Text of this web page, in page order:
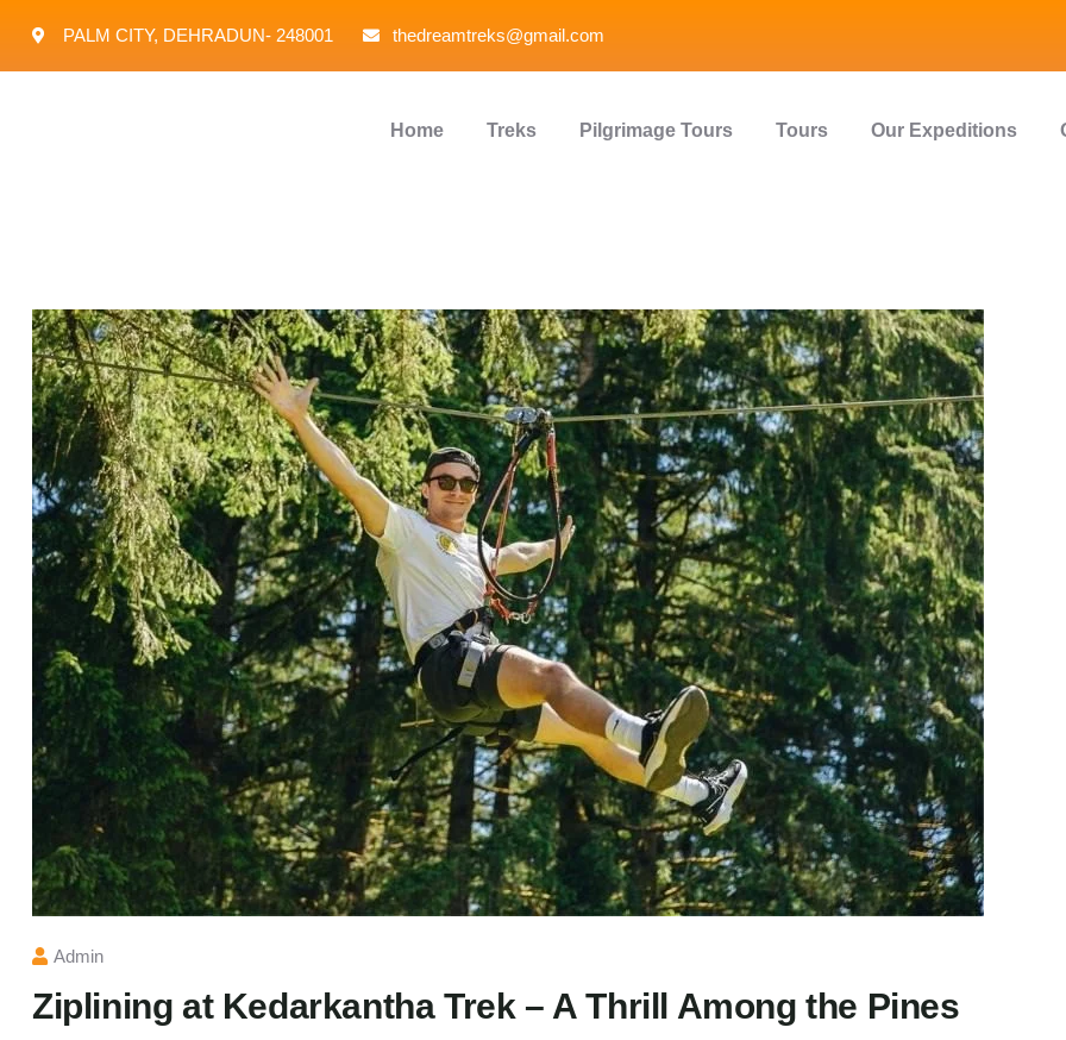
PALM CITY, DEHRADUN- 248001 thedreamtreks@gmail.com
Home Treks Pilgrimage Tours Tours Our Expeditions
Admin
Ziplining at Kedarkantha Trek – A Thrill Among the Pines